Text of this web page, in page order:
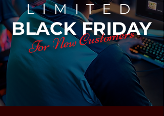
LIMITED
BLACK FRIDAY
For New Customers